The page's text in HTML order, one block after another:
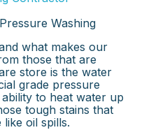
what makes our
those that are
store is the water
grade pressure
to heat water up
tough stains that
oil spills.